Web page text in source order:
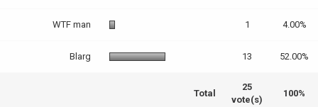
WTF man 1 4.00%
Blarg 13 52.00%
Total
25
vote(s)
100%